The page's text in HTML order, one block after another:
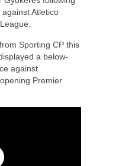
Atletico
Sporting CP this
a below-
against
Premier